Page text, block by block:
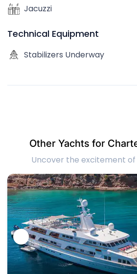
Jacuzzi
Technical Equipment
Stabilizers Underway
Other Yachts for
Uncover the excitement